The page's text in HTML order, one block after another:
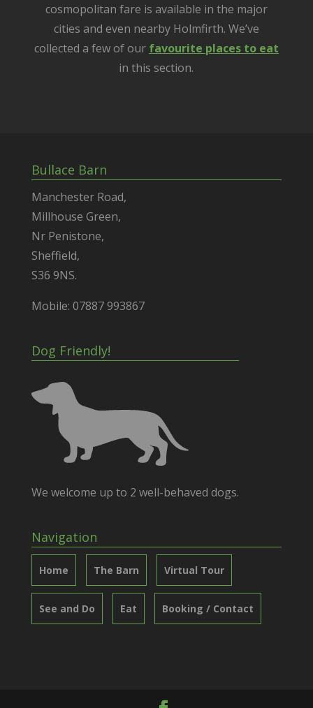
cosmopolitan fare is available in the major
cities and even nearby Holmfirth. We’ve
collected a few of our favourite places to eat
in this section.
Bullace Barn
Manchester Road,
Millhouse Green,
Nr Penistone,
Sheffield,
S36 9NS.
Mobile: 07887 993867
Dog Friendly!
We welcome up to 2 well-behaved dogs.
Navigation
Home The Barn Virtual Tour
See and Do Eat Booking / Contact